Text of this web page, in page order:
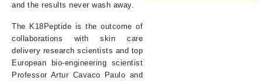
and the results never wash away.
The K18Peptide is the outcome of
collaborations with skin care
delivery research scientists and top
European bio-engineering scientist
Professor Artur Cavaco Paulo and